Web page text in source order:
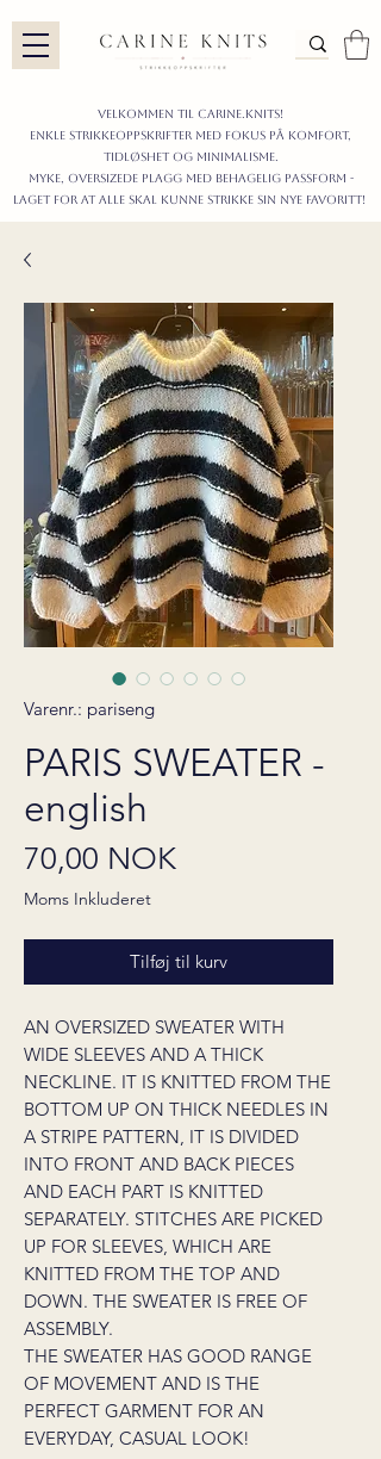
Velkommen til carine.knits!
enkle STRIKKEoppskrifter MED FOKUS PÅ KOMFORT,
TIDLØShet OG MINIMALISme.
myke, oversizede plagg med behagelig passform -
LAGET FOR AT ALLE skal KUNNE strikke sIN nyE favoritt!
Varenr.: pariseng
PARIS SWEATER -
english
70,00 NOKPris
Moms Inkluderet
Tilføj til kurv
AN OVERSIZED SWEATER WITH
WIDE SLEEVES AND A THICK
NECKLINE. IT IS KNITTED FROM THE
BOTTOM UP ON THICK NEEDLES IN
A STRIPE PATTERN, IT IS DIVIDED
INTO FRONT AND BACK PIECES
AND EACH PART IS KNITTED
SEPARATELY. STITCHES ARE PICKED
UP FOR SLEEVES, WHICH ARE
KNITTED FROM THE TOP AND
DOWN. THE SWEATER IS FREE OF
ASSEMBLY.
THE SWEATER HAS GOOD RANGE
OF MOVEMENT AND IS THE
PERFECT GARMENT FOR AN
EVERYDAY, CASUAL LOOK!